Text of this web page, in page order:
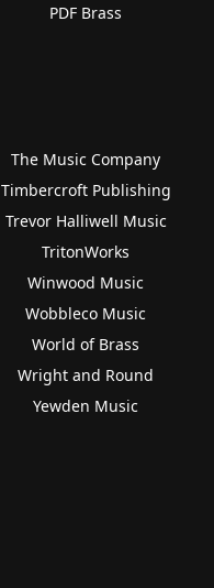
PDF Brass
The Music Company
Timbercroft Publishing
Trevor Halliwell Music
TritonWorks
Winwood Music
Wobbleco Music
World of Brass
Wright and Round
Yewden Music